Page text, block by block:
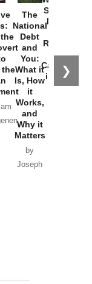
❯
the
The
National
Debt
and
You:
What it
Is, How
it
Works,
and
Why it
Matters
by
Joseph
Started the
New Cold
Russia and
the
Catastrophe
in Ukraine